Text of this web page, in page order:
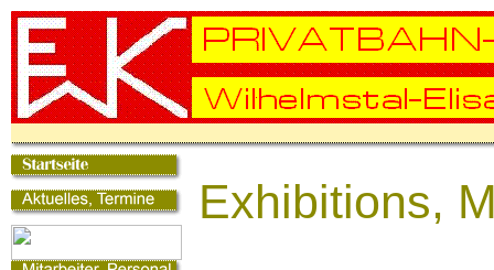
Exhibitions,